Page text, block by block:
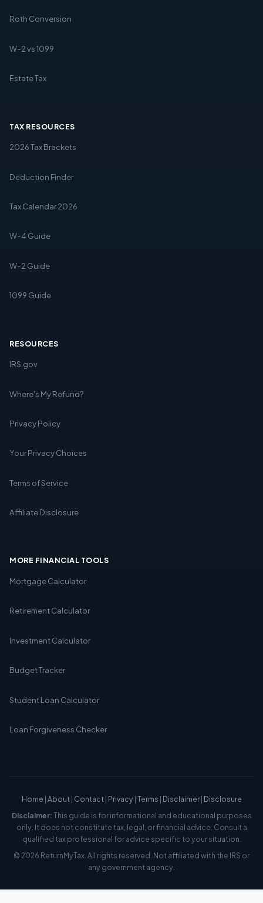
Roth Conversion
W-2 vs 1099
Estate Tax
TAX RESOURCES
2026 Tax Brackets
Deduction Finder
Tax Calendar 2026
W-4 Guide
W-2 Guide
1099 Guide
RESOURCES
IRS.gov
Where's My Refund?
Privacy Policy
Your Privacy Choices
Terms of Service
Affiliate Disclosure
MORE FINANCIAL TOOLS
Mortgage Calculator
Retirement Calculator
Investment Calculator
Budget Tracker
Student Loan Calculator
Loan Forgiveness Checker
Home |About| Contact| Privacy|Terms | Disclaimer| Disclosure
Disclaimer:This guide is for informational and educational purposes
only. It does not constitute tax, legal, or financial advice. Consult a
qualified tax professional for advice specific to your situation.
© 2026 ReturnMyTax. All rights reserved. Not affiliated with the IRS or
any government agency.